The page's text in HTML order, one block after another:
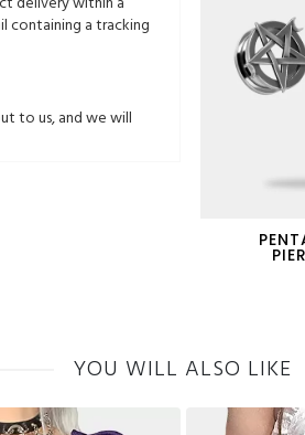
containing a tracking
to us, and we will
YOU WILL ALSO LIKE